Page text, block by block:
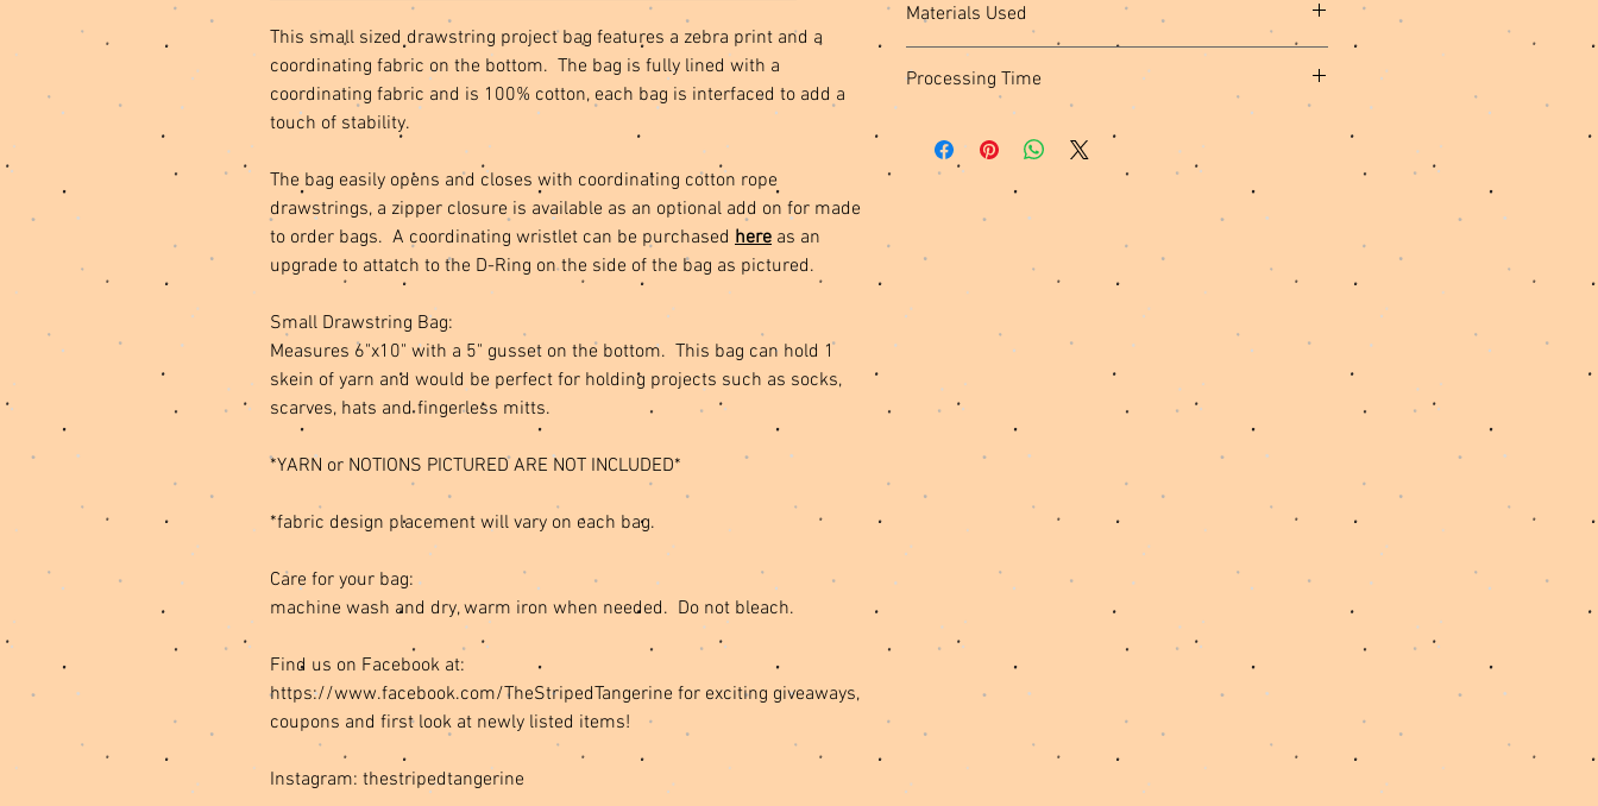
This small sized drawstring project bag features a zebra print and a
coordinating fabric on the bottom. The bag is fully lined with a
coordinating fabric and is 100% cotton, each bag is interfaced to add a
touch of stability.
The bag easily opens and closes with coordinating cotton rope
drawstrings, a zipper closure is available as an optional add on for made
to order bags. A coordinating wristlet can be purchased here as an
upgrade to attatch to the D-Ring on the side of the bag as pictured.
Small Drawstring Bag:
Measures 6"x10" with a 5" gusset on the bottom. This bag can hold 1
skein of yarn and would be perfect for holding projects such as socks,
scarves, hats and fingerless mitts.
*YARN or NOTIONS PICTURED ARE NOT INCLUDED*
*fabric design placement will vary on each bag.
Care for your bag:
machine wash and dry, warm iron when needed. Do not bleach.
Find us on Facebook at:
https://www.facebook.com/TheStripedTangerine for exciting giveaways,
coupons and first look at newly listed items!
Instagram: thestripedtangerine
Materials Used
Cotton Fabric, Interfacing, Polyester Thread, Metal
Hardware
Processing Time
your order to be created and shipped.